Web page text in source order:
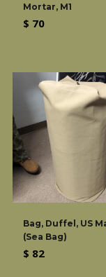
Mortar, M1
Regular
$ 70
Bag, Duffel, US
(Sea Bag)
Regular
$ 82